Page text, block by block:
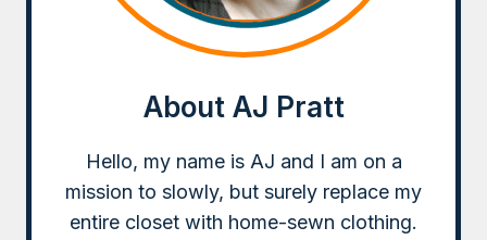
About AJ Pratt
Hello, my name is AJ and I am on a
mission to slowly, but surely replace my
entire closet with home-sewn clothing.